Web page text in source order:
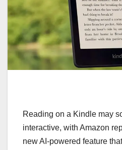
Reading on a Kindle may
interactive, with Amazon
new AI-powered feature